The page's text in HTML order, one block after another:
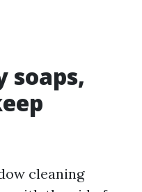
soaps,
cleaning